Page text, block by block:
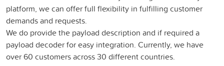
platform, we can offer full flexibility in fulfilling customer
demands and requests.
We do provide the payload description and if required a
payload decoder for easy integration. Currently, we have
over 60 customers across 30 different countries.